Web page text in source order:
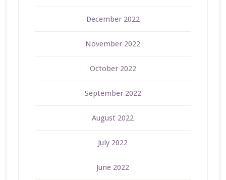
December 2022
November 2022
October 2022
September 2022
August 2022
July 2022
June 2022